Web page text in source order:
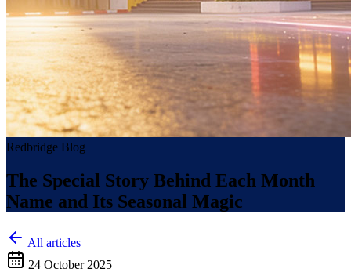
Redbridge Blog
The Special Story Behind Each Month
Name and Its Seasonal Magic
All articles
24 October 2025